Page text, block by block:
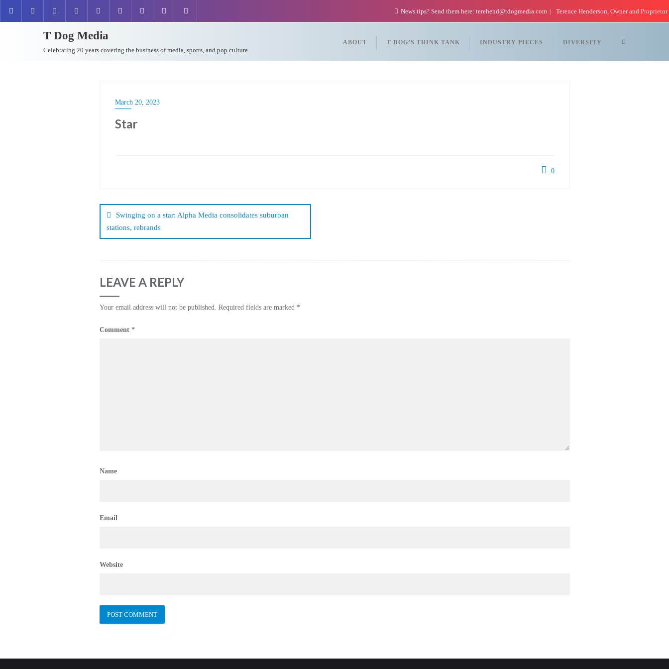
News tips? Send them here: terehend@tdogmedia.com Terence Henderson, Owner and Proprietor
T Dog Media
Celebrating 20 years covering the business of media, sports, and pop culture
ABOUT T DOG’S THINK TANK INDUSTRY PIECES DIVERSITY
March 20, 2023
Star
0
Post
navigation
Swinging on a star: Alpha Media consolidates suburban
stations, rebrands
LEAVE A REPLY
Your email address will not be published. Required fields are marked *
Comment *
Name
Email
Website